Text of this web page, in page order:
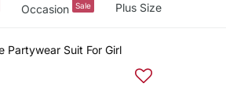
Occasion Sale Plus Size
Partywear Suit For Girl